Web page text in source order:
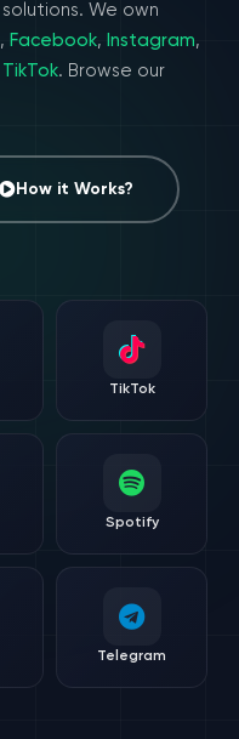
We own
, Facebook, Instagram,
TikTok. Browse our
How it Works?
TikTok
Spotify
Telegram